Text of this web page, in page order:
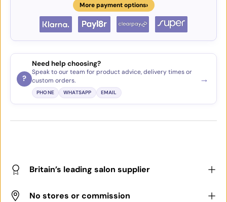
More payment options›
?
Need help choosing?
Speak to our team for product advice, delivery times or
custom orders.
PHONE WHATSAPP EMAIL
→
Britain’s leading salon supplier
No stores or commission